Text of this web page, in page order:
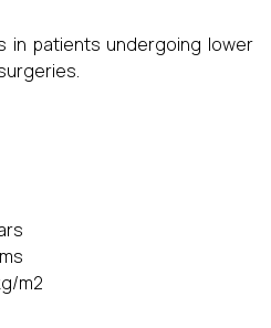
in patients undergoing lower
m2